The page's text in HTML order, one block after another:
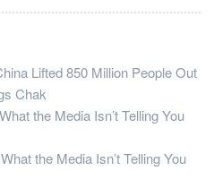
Lifted 850 Million People Out
Chak
the Media Isn’t Telling You
the Media Isn’t Telling You